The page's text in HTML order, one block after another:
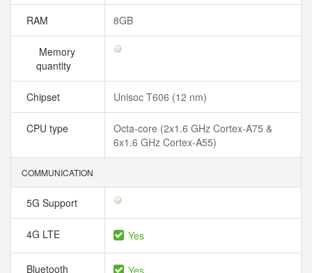
RAM 8GB
Memory
quantity
Chipset Unisoc T606 (12 nm)
CPU type
Octa-core (2x1.6 GHz Cortex-A75 &
6x1.6 GHz Cortex-A55)
COMMUNICATION
5G Support
4G LTE Yes
Bluetooth Yes